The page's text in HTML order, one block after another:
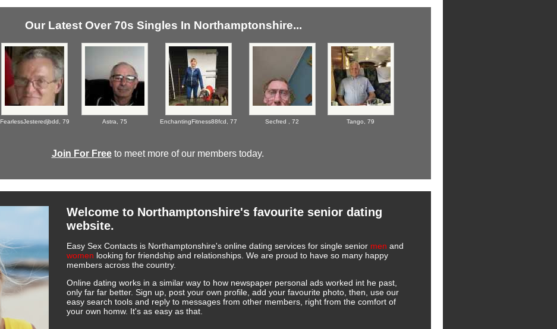
Our Latest Over 70s Singles In Northamptonshire...
FearlessJesteredjbdd, 79 Astra, 75 EnchantingFitness88fcd, 77 Secfred , 72 Tango, 79
Join For Freeto meet more of our members today.
Welcome to Northamptonshire's favourite senior dating
website.
Easy Sex Contacts is Northamptonshire's online dating services for single senior men and
women looking for friendship and relationships. We are proud to have so many happy
members across the country.
Online dating works in a similar way to how newspaper personal ads worked int he past,
only far far better. Sign up, post your own profile, add your favourite photo, then, use our
easy search tools and reply to messages from other members, right from the comfort of
your own homw. It's as easy as that.